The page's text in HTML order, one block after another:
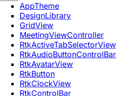
AppTheme
DesignLibrary
GridView
MeetingViewController
RtkActiveTabSelectorView
RtkAudioButtonControlBar
RtkAvatarView
RtkButton
RtkClockView
RtkControlBar